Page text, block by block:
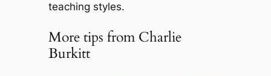
teaching styles.
More tips from Charlie
Burkitt